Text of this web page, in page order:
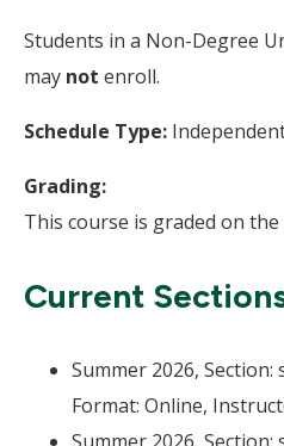
Students in a Non-Degree
may not enroll.
Schedule Type:
Grading:
This course is graded on the
Current
Summer 2026, Section:
Format: Online,